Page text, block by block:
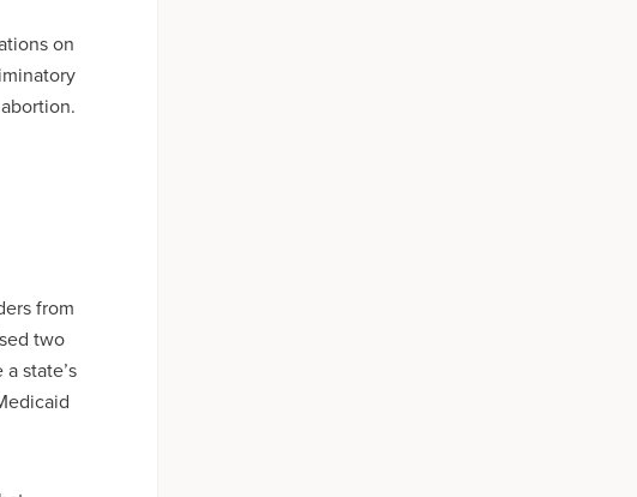
on
from
two
state’s